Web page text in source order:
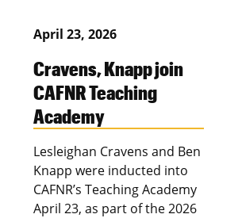
April 23, 2026
Cravens, Knapp join
CAFNR Teaching
Academy
Lesleighan Cravens and Ben
Knapp were inducted into
CAFNR’s Teaching Academy
April 23, as part of the 2026